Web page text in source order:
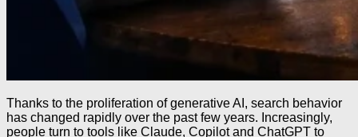
Thanks to the proliferation of generative AI, search behavior
has changed rapidly over the past few years. Increasingly,
people turn to tools like Claude, Copilot and ChatGPT to